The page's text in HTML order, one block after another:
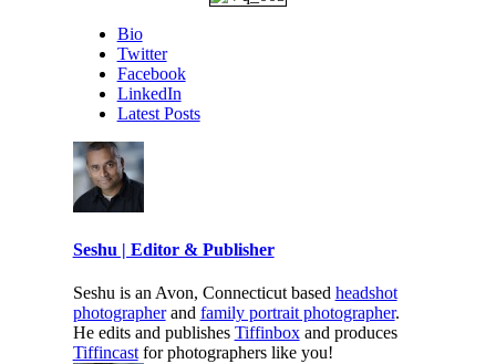
Bio
Twitter
Facebook
LinkedIn
Latest Posts
Seshu | Editor & Publisher
Seshu is an Avon, Connecticut based headshot
photographerand family portrait photographer.
He edits and publishes Tiffinboxand produces
Tiffincastfor photographers like you!